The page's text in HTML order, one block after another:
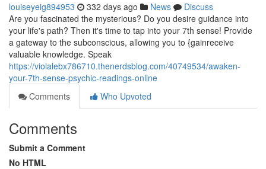
louiseyeig894953 332 days ago News
Discuss
Are you fascinated the mysterious? Do you desire guidance into
your life's path? Then it's time to tap into your 7th sense! Provide
a gateway to the subconscious, allowing you to {gainreceive
valuable knowledge. Speak
https://violalebx786710.thenerdsblog.com/40749534/awaken-
your-7th-sense-psychic-readings-online
Comments
Who Upvoted
Comments
Submit a Comment
No HTML